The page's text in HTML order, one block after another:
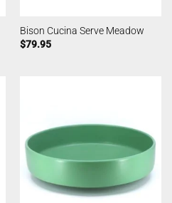
Bison Cucina Serve Meadow
$79.95